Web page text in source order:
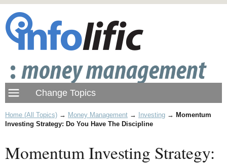
Home (All Topics) → Money Management → Investing → Momentum
Investing Strategy: Do You Have The Discipline
Momentum Investing Strategy: